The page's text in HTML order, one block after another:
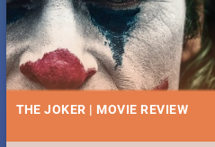
THE JOKER | MOVIE REVIEW